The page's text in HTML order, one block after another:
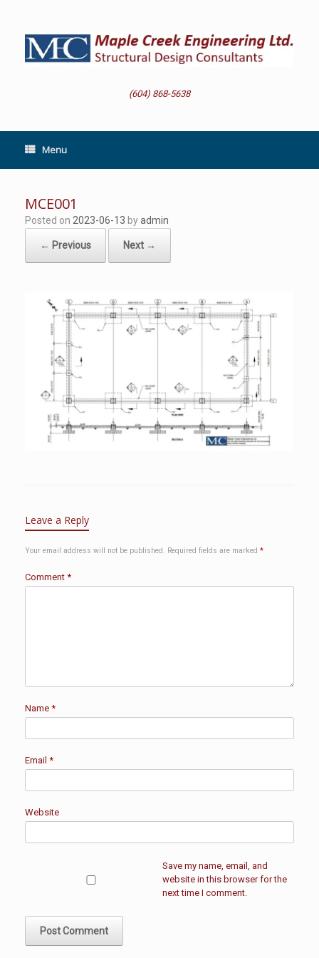
content
(604) 868-5638
Menu
MCE001
Posted on 2023-06-13 byadmin
← Previous Next →
Leave a Reply
Your email address will not be published. Required fields are marked *
Comment *
Name *
Email *
Website
Save my name, email, and
website in this browser for the
next time I comment.